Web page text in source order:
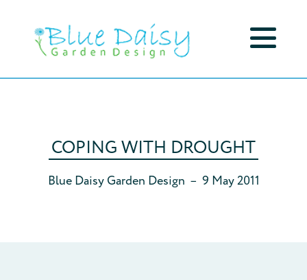
COPING WITH DROUGHT
Blue Daisy Garden Design – 9 May 2011